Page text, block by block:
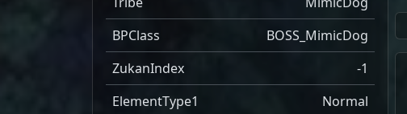
BPClass
BOSS_MimicDog
ZukanIndex
-1
ElementType1
Normal